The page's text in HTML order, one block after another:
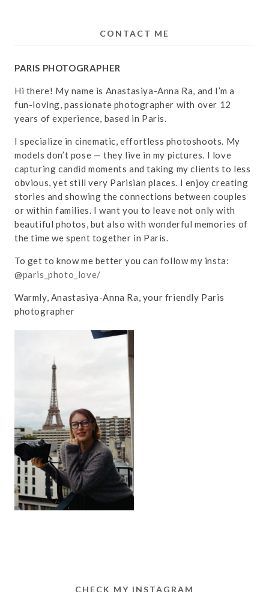
CONTACT ME
PARIS PHOTOGRAPHER
Hi there! My name is Anastasiya-Anna Ra, and I’m a
fun-loving, passionate photographer with over 12
years of experience, based in Paris.
I specialize in cinematic, effortless photoshoots. My
models don’t pose — they live in my pictures. I love
capturing candid moments and taking my clients to less
obvious, yet still very Parisian places. I enjoy creating
stories and showing the connections between couples
or within families. I want you to leave not only with
beautiful photos, but also with wonderful memories of
the time we spent together in Paris.
To get to know me better you can follow my insta:
@paris_photo_love/
Warmly, Anastasiya-Anna Ra, your friendly Paris
photographer
CHECK MY INSTAGRAM